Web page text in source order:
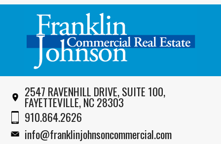
2547 RAVENHILL DRIVE, SUITE 100,
FAYETTEVILLE, NC 28303
910.864.2626
info@franklinjohnsoncommercial.com